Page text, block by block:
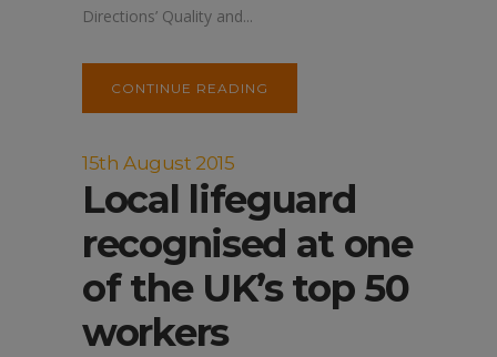
Directions’ Quality and...
CONTINUE READING
15th August 2015
Local lifeguard
recognised at one
of the UK’s top 50
workers